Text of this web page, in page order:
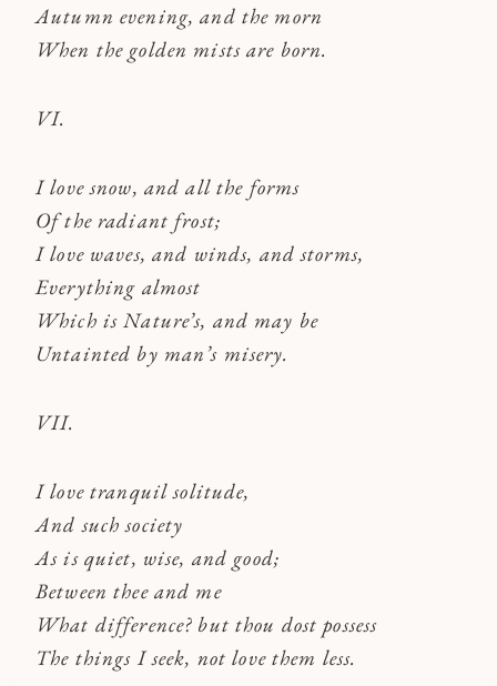
Autumn evening, and the morn
When the golden mists are born.
VI.
I love snow, and all the forms
Of the radiant frost;
I love waves, and winds, and storms,
Everything almost
Which is Nature’s, and may be
Untainted by man’s misery.
VII.
I love tranquil solitude,
And such society
As is quiet, wise, and good;
Between thee and me
What difference? but thou dost possess
The things I seek, not love them less.